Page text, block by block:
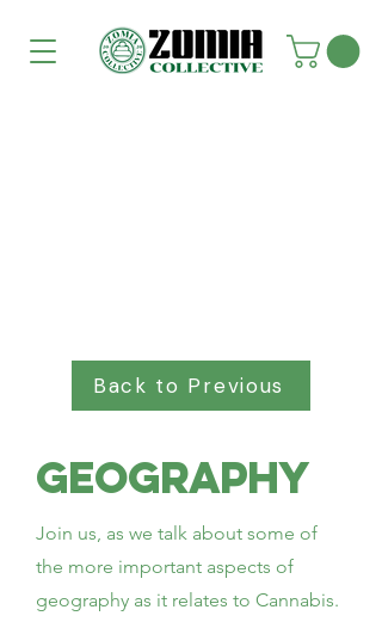
Back to Previous
Geography
Join us, as we talk about some of
the more important aspects of
geography as it relates to Cannabis.